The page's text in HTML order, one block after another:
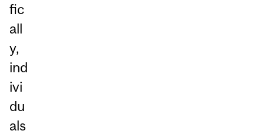
fic
all
y,
ind
ivi
du
als